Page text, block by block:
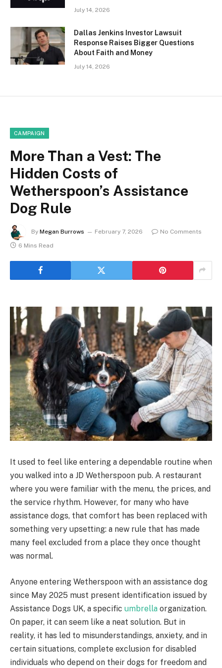
July 14, 2026
Dallas Jenkins Investor Lawsuit
Response Raises Bigger Questions
About Faith and Money
July 14, 2026
CAMPAIGN
More Than a Vest: The
Hidden Costs of
Wetherspoon’s Assistance
Dog Rule
By Megan Burrows February 7, 2026
No Comments
6 Mins Read
It used to feel like entering a dependable routine when
you walked into a JD Wetherspoon pub. A restaurant
where you were familiar with the menu, the prices, and
the service rhythm. However, for many who have
assistance dogs, that comfort has been replaced with
something very upsetting: a new rule that has made
many feel excluded from a place they once thought
was normal.
Anyone entering Wetherspoon with an assistance dog
since May 2025 must present identification issued by
Assistance Dogs UK, a specific umbrella organization.
On paper, it can seem like a neat solution. But in
reality, it has led to misunderstandings, anxiety, and in
certain situations, complete exclusion for disabled
individuals who depend on their dogs for freedom and